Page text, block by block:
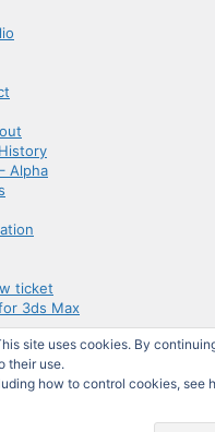
site uses cookies. By
their use.
how to control cookies, see
Alpha
ticket
3ds Max
for 3ds Max